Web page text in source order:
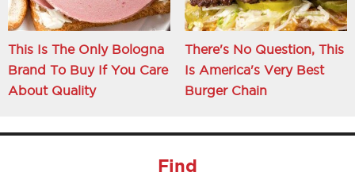
This Is The Only Bologna
Brand To Buy If You Care
About Quality
There's No Question, This
Is America's Very Best
Burger Chain
Find